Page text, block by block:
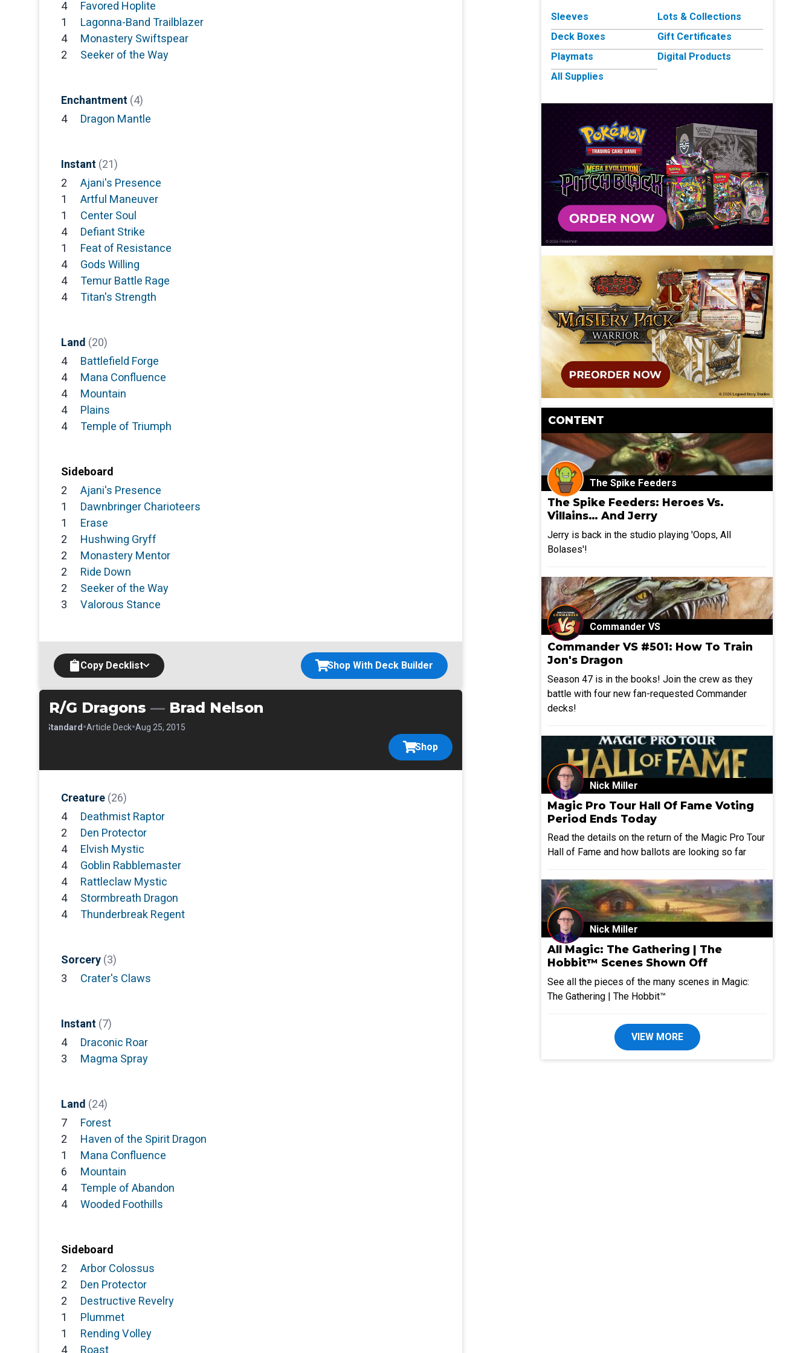
4
Favored Hoplite
1
Lagonna-Band Trailblazer
4
Monastery Swiftspear
2
Seeker of the Way
Enchantment (4)
4
Dragon Mantle
Instant (21)
2
Ajani's Presence
1
Artful Maneuver
1
Center Soul
4
Defiant Strike
1
Feat of Resistance
4
Gods Willing
4
Temur Battle Rage
4
Titan's Strength
Land (20)
4
Battlefield Forge
4
Mana Confluence
4
Mountain
4
Plains
4
Temple of Triumph
Sideboard
2
Ajani's Presence
1
Dawnbringer Charioteers
1
Erase
2
Hushwing Gryff
2
Monastery Mentor
2
Ride Down
2
Seeker of the Way
3
Valorous Stance
Copy Decklist Shop With Deck Builder
R/G Dragons — Brad Nelson
Standard •Article Deck•Aug 25, 2015
Shop
Creature (26)
4
Deathmist Raptor
2
Den Protector
4
Elvish Mystic
4
Goblin Rabblemaster
4
Rattleclaw Mystic
4
Stormbreath Dragon
4
Thunderbreak Regent
Sorcery (3)
3
Crater's Claws
Instant (7)
4
Draconic Roar
3
Magma Spray
Land (24)
7
Forest
2
Haven of the Spirit Dragon
1
Mana Confluence
6
Mountain
4
Temple of Abandon
4
Wooded Foothills
Sideboard
2
Arbor Colossus
2
Den Protector
2
Destructive Revelry
1
Plummet
1
Rending Volley
4
Roast
Sleeves
Deck Boxes
Playmats
All Supplies
Lots & Collections
Gift Certificates
Digital Products
CONTENT
The Spike Feeders
The Spike Feeders: Heroes Vs.
Villains… And Jerry
Jerry is back in the studio playing 'Oops, All
Bolases'!
Commander VS
Commander VS #501: How To Train
Jon's Dragon
Season 47 is in the books! Join the crew as they
battle with four new fan-requested Commander
decks!
Nick Miller
Magic Pro Tour Hall Of Fame Voting
Period Ends Today
Read the details on the return of the Magic Pro Tour
Hall of Fame and how ballots are looking so far
Nick Miller
All Magic: The Gathering | The
Hobbit™ Scenes Shown Off
See all the pieces of the many scenes in Magic:
The Gathering | The Hobbit™
VIEW MORE